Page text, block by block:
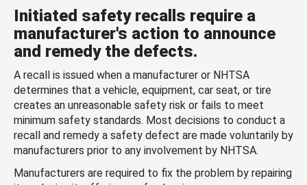
Initiated safety recalls require a
manufacturer's action to announce
and remedy the defects.
A recall is issued when a manufacturer or NHTSA
determines that a vehicle, equipment, car seat, or tire
creates an unreasonable safety risk or fails to meet
minimum safety standards. Most decisions to conduct a
recall and remedy a safety defect are made voluntarily by
manufacturers prior to any involvement by NHTSA.
Manufacturers are required to fix the problem by repairing